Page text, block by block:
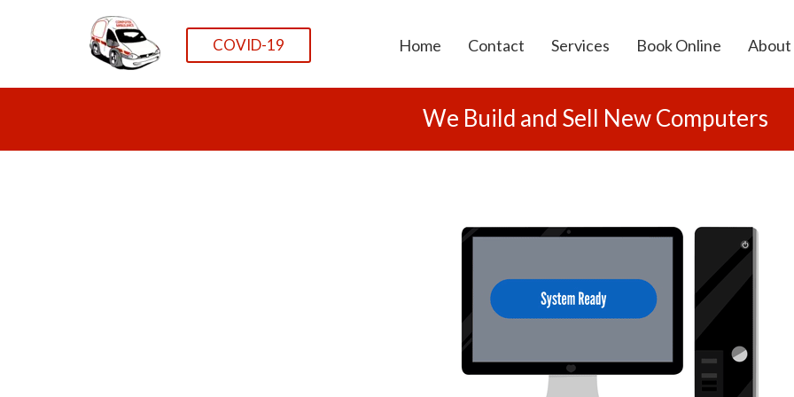
Home Contact Services
Virus Removal
Wireless Solutions
Book Online About
COVID-19
We Build and Sell New Computers